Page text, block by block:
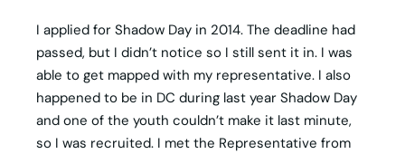
I applied for Shadow Day in 2014. The deadline had
passed, but I didn’t notice so I still sent it in. I was
able to get mapped with my representative. I also
happened to be in DC during last year Shadow Day
and one of the youth couldn’t make it last minute,
so I was recruited. I met the Representative from